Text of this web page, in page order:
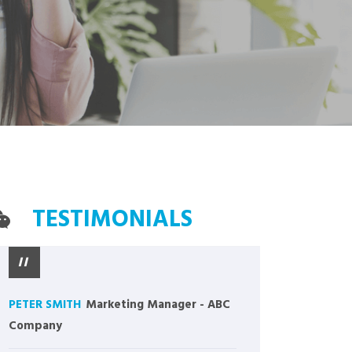
TESTIMONIALS
PETER SMITH Marketing Manager - ABC
Company